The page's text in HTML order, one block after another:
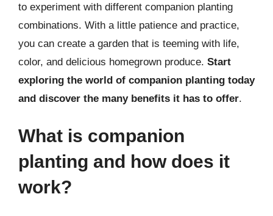
to experiment with different companion planting
combinations. With a little patience and practice,
you can create a garden that is teeming with life,
color, and delicious homegrown produce. Start
exploring the world of companion planting today
and discover the many benefits it has to offer.
What is companion
planting and how does it
work?